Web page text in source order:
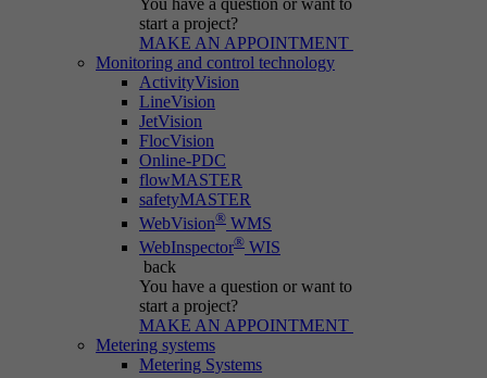
start a project?
MAKE AN APPOINTMENT
Monitoring and control technology
ActivityVision
LineVision
JetVision
FlocVision
Online-PDC
flowMASTER
safetyMASTER
WebVision® WMS
WebInspector® WIS
back
You have a question or want to
start a project?
MAKE AN APPOINTMENT
Metering systems
Metering Systems